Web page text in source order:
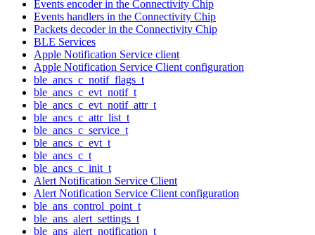
Events encoder in the Connectivity Chip
Events handlers in the Connectivity Chip
Packets decoder in the Connectivity Chip
BLE Services
Apple Notification Service client
Apple Notification Service Client configuration
ble_ancs_c_notif_flags_t
ble_ancs_c_evt_notif_t
ble_ancs_c_evt_notif_attr_t
ble_ancs_c_attr_list_t
ble_ancs_c_service_t
ble_ancs_c_evt_t
ble_ancs_c_t
ble_ancs_c_init_t
Alert Notification Service Client
Alert Notification Service Client configuration
ble_ans_control_point_t
ble_ans_alert_settings_t
ble_ans_alert_notification_t